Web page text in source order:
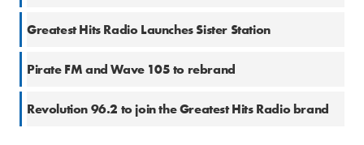
Greatest Hits Radio Launches Sister Station
Pirate FM and Wave 105 to rebrand
Revolution 96.2 to join the Greatest Hits Radio brand